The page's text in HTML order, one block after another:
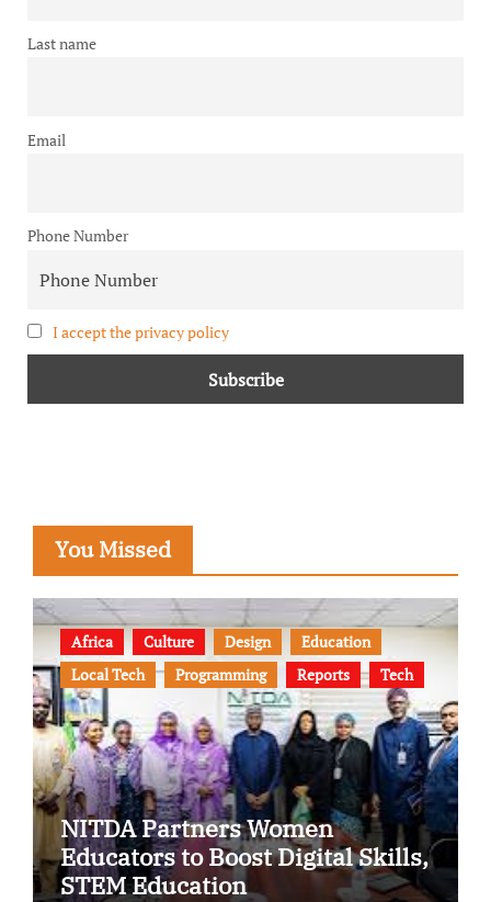
Last name
Email
Phone Number
I accept the privacy policy
You Missed
Africa Culture Design
Education
Local Tech
Programming Reports Tech
NITDA Partners Women
Educators to Boost Digital Skills,
STEM Education